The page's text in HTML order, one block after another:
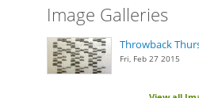
Image Galleries
Throwback
Fri, Feb 27 2015